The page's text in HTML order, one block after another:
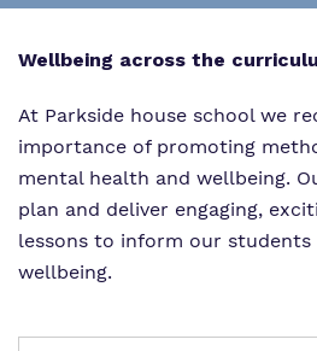
Wellbeing across the
At Parkside house school we
importance of promoting
mental health and wellbeing.
plan and deliver engaging,
lessons to inform our
wellbeing.